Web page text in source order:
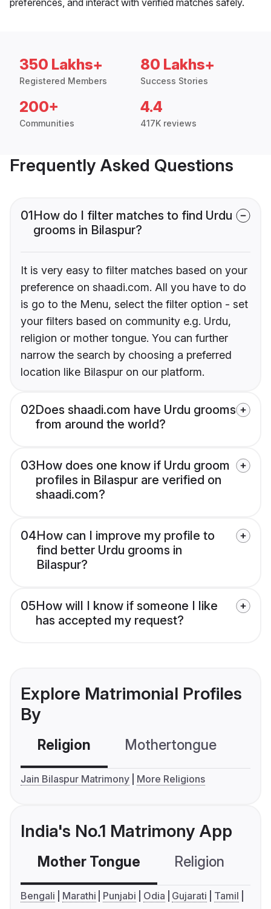
350 Lakhs+
Registered Members
80 Lakhs+
Success Stories
200+
Communities
4.4
417K reviews
Frequently Asked Questions
01How do I filter matches to find Urdu
grooms in Bilaspur?
It is very easy to filter matches based on your
preference on shaadi.com. All you have to do
is go to the Menu, select the filter option - set
your filters based on community e.g. Urdu,
religion or mother tongue. You can further
narrow the search by choosing a preferred
location like Bilaspur on our platform.
02Does shaadi.com have Urdu grooms
from around the world?
03How does one know if Urdu groom
profiles in Bilaspur are verified on
shaadi.com?
04How can I improve my profile to
find better Urdu grooms in
Bilaspur?
05How will I know if someone I like
has accepted my request?
Explore Matrimonial Profiles
By
Religion Mothertongue
Jain Bilaspur Matrimony More Religions
India's No.1 Matrimony App
Mother Tongue Religion
Bengali Marathi Punjabi Odia Gujarati
Tamil